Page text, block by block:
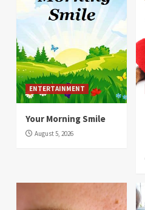
ENTERTAINMENT
Your Morning Smile
August 5, 2026